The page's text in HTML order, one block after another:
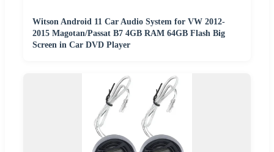
Witson Android 11 Car Audio System for VW 2012-
2015 Magotan/Passat B7 4GB RAM 64GB Flash Big
Screen in Car DVD Player